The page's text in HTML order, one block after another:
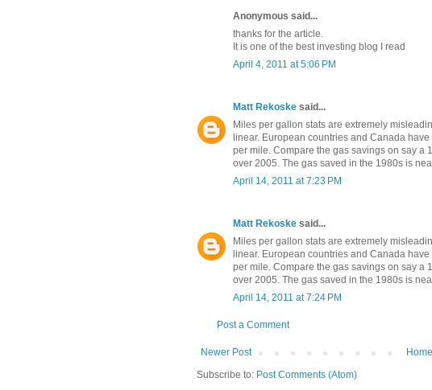
Anonymous said...
thanks for the article.
It is one of the best investing blog I read
April 4, 2011 at 5:06 PM
Matt Rekoske said...
Miles per gallon stats are extremely
linear. European countries and Canada
per mile. Compare the gas savings on say a
over 2005. The gas saved in the 1980s is
April 14, 2011 at 7:23 PM
Matt Rekoske said...
Miles per gallon stats are extremely
linear. European countries and Canada
per mile. Compare the gas savings on say a
over 2005. The gas saved in the 1980s is
April 14, 2011 at 7:24 PM
Post a Comment
Newer Post
Home
Subscribe to: Post Comments (Atom)